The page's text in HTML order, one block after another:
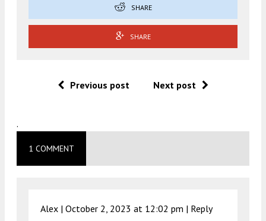
SHARE
SHARE
Previous post Next post
.
1 COMMENT
Alex | October 2, 2023 at 12:02 pm | Reply